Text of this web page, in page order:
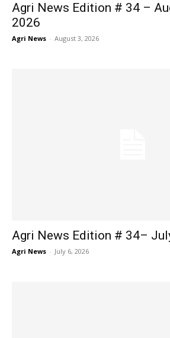
Agri News Edition # 34 –
2026
Agri News - August 3, 2026
Agri News Edition # 34–
Agri News - July 6, 2026